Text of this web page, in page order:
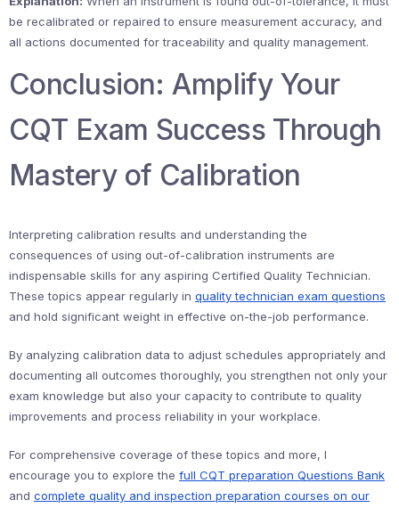
be recalibrated or repaired to ensure measurement accuracy, and
all actions documented for traceability and quality management.
Conclusion: Amplify Your
CQT Exam Success Through
Mastery of Calibration
Interpreting calibration results and understanding the
consequences of using out-of-calibration instruments are
indispensable skills for any aspiring Certified Quality Technician.
These topics appear regularly in quality technician exam questions
and hold significant weight in effective on-the-job performance.
By analyzing calibration data to adjust schedules appropriately and
documenting all outcomes thoroughly, you strengthen not only your
exam knowledge but also your capacity to contribute to quality
improvements and process reliability in your workplace.
For comprehensive coverage of these topics and more, I
encourage you to explore the full CQT preparation Questions Bank
and complete quality and inspection preparation courses on our